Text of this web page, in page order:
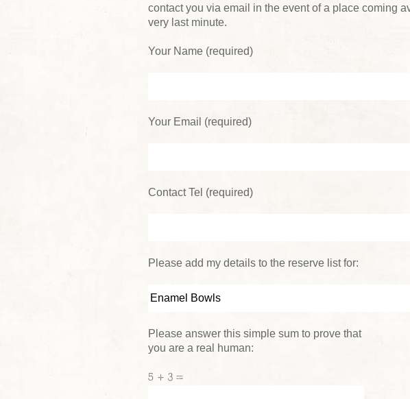
contact you via email in the event of a place coming
very last minute.
Your Name (required)
Your Email (required)
Contact Tel (required)
Please add my details to the reserve list for:
Please answer this simple sum to prove that
you are a real human:
5 + 3 =